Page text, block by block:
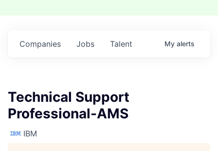
Jobs
Companies Talent My alerts
Technical Support
Professional-AMS
IBM